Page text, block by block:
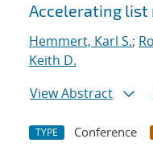
Accelerating list
Hemmert, Karl S.;
Keith D.
View Abstract
TYPE Conference